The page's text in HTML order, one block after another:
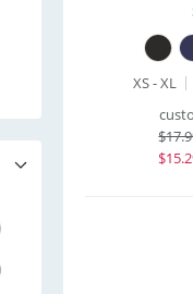
XS - XL
$
$